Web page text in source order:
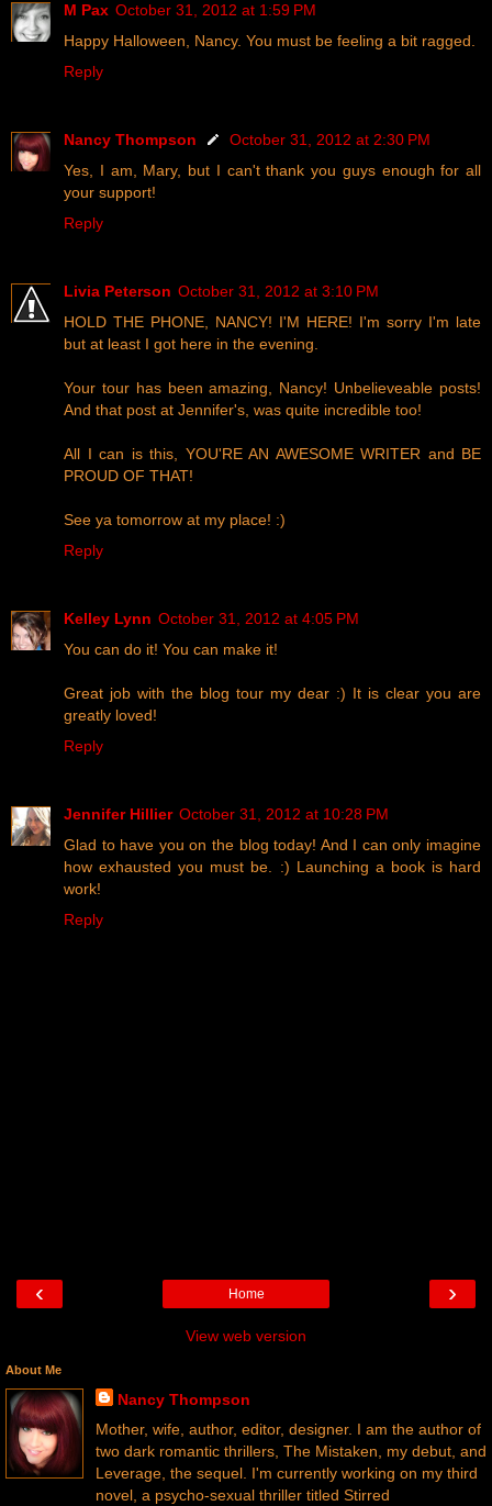
M Pax October 31, 2012 at 1:59 PM
Happy Halloween, Nancy. You must be feeling a bit ragged.
Reply
Nancy Thompson
October 31, 2012 at 2:30 PM
Yes, I am, Mary, but I can't thank you guys enough for all
your support!
Reply
Livia Peterson October 31, 2012 at 3:10 PM
HOLD THE PHONE, NANCY! I'M HERE! I'm sorry I'm late
but at least I got here in the evening.
Your tour has been amazing, Nancy! Unbelieveable posts!
And that post at Jennifer's, was quite incredible too!
All I can is this, YOU'RE AN AWESOME WRITER and BE
PROUD OF THAT!
See ya tomorrow at my place! :)
Reply
Kelley Lynn October 31, 2012 at 4:05 PM
You can do it! You can make it!
Great job with the blog tour my dear :) It is clear you are
greatly loved!
Reply
Jennifer Hillier October 31, 2012 at 10:28 PM
Glad to have you on the blog today! And I can only imagine
how exhausted you must be. :) Launching a book is hard
work!
Reply
‹ ›
Home
View web version
About Me
Nancy Thompson
Mother, wife, author, editor, designer. I am the author of
two dark romantic thrillers, The Mistaken, my debut, and
Leverage, the sequel. I'm currently working on my third
novel, a psycho-sexual thriller titled Stirred